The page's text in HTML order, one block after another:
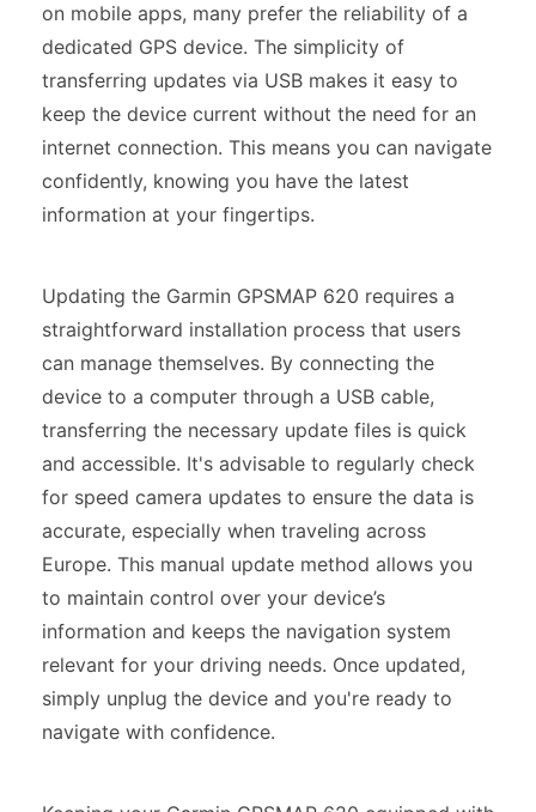
on mobile apps, many prefer the reliability of a
dedicated GPS device. The simplicity of
transferring updates via USB makes it easy to
keep the device current without the need for an
internet connection. This means you can navigate
confidently, knowing you have the latest
information at your fingertips.
Updating the Garmin GPSMAP 620 requires a
straightforward installation process that users
can manage themselves. By connecting the
device to a computer through a USB cable,
transferring the necessary update files is quick
and accessible. It's advisable to regularly check
for speed camera updates to ensure the data is
accurate, especially when traveling across
Europe. This manual update method allows you
to maintain control over your device’s
information and keeps the navigation system
relevant for your driving needs. Once updated,
simply unplug the device and you're ready to
navigate with confidence.